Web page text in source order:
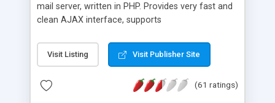
mail server, written in PHP. Provides very fast and
clean AJAX interface, supports
editor, address book with contacts and groups,
web admin panel, non-English languages, user
DirectAdmin, ISPManager.
Visit Listing Visit Publisher Site
(61 ratings)